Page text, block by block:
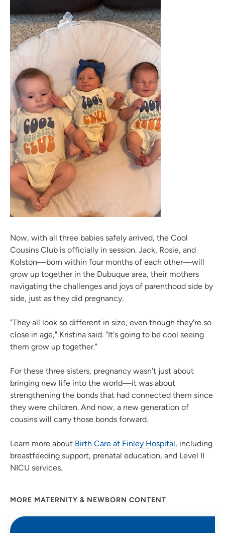
Now, with all three babies safely arrived, the Cool
Cousins Club is officially in session. Jack, Rosie, and
Kolston—born within four months of each other—will
grow up together in the Dubuque area, their mothers
navigating the challenges and joys of parenthood side by
side, just as they did pregnancy.
"They all look so different in size, even though they're so
close in age," Kristina said. "It's going to be cool seeing
them grow up together."
For these three sisters, pregnancy wasn't just about
bringing new life into the world—it was about
strengthening the bonds that had connected them since
they were children. And now, a new generation of
cousins will carry those bonds forward.
Learn more about Birth Care at Finley Hospital, including
breastfeeding support, prenatal education, and Level II
NICU services.
MORE MATERNITY & NEWBORN CONTENT